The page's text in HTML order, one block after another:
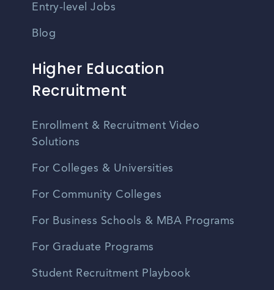
Entry-level Jobs
Blog
Higher Education
Recruitment
Enrollment & Recruitment Video
Solutions
For Colleges & Universities
For Community Colleges
For Business Schools & MBA Programs
For Graduate Programs
Student Recruitment Playbook